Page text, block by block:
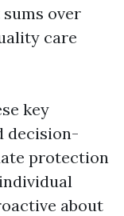
over
care
key
decision-
protection
about